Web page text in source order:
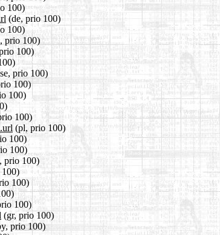
100)
(de, prio 100)
100)
prio 100)
100)
prio 100)
100)
100)
100)
(pl, prio 100)
100)
100)
prio 100)
100)
100)
(gr, prio 100)
prio 100)